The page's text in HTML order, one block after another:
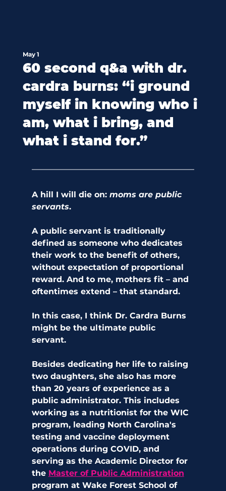
60 second q&a with dr.
cardra burns: “i ground
myself in knowing who i
am, what i bring, and
what i stand for.”
May 1
A hill I will die on: moms are public
servants.
A public servant is traditionally
defined as someone who dedicates
their work to the benefit of others,
without expectation of proportional
reward. And to me, mothers fit – and
oftentimes extend – that standard.
In this case, I think Dr. Cardra Burns
might be the ultimate public
servant.
Besides dedicating her life to raising
two daughters, she also has more
than 20 years of experience as a
public administrator. This includes
working as a nutritionist for the WIC
program, leading North Carolina's
testing and vaccine deployment
operations during COVID, and
serving as the Academic Director for
the Master of Public Administration
program at Wake Forest School of